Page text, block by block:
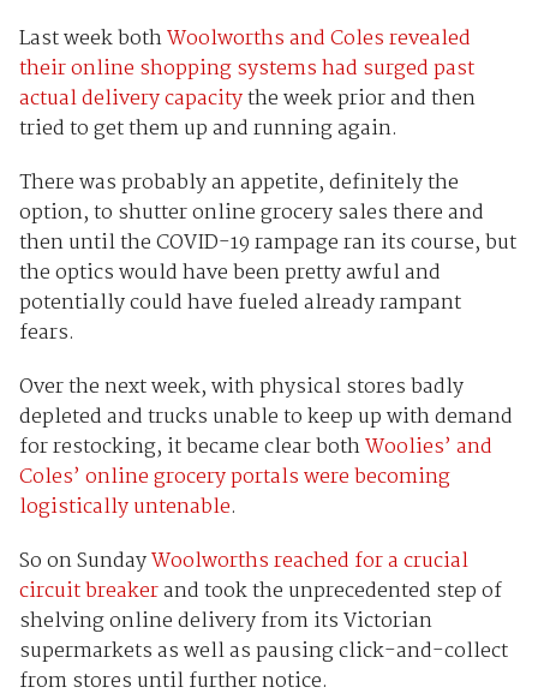
Last week bothWoolworths and Coles revealed
their online shopping systems had surged past
actual delivery capacitythe week prior and then
tried to get them up and running again.
There was probably an appetite, definitely the
option, to shutter online grocery sales there and
then until the COVID-19 rampage ran its course, but
the optics would have been pretty awful and
potentially could have fueled already rampant
fears.
Over the next week, with physical stores badly
depleted and trucks unable to keep up with demand
for restocking, it became clear bothWoolies’ and
Coles’ online grocery portals were becoming
logistically untenable.
So on SundayWoolworths reached for a crucial
circuit breakerand took the unprecedented step of
shelving online delivery from its Victorian
supermarkets as well as pausing click-and-collect
from stores until further notice.